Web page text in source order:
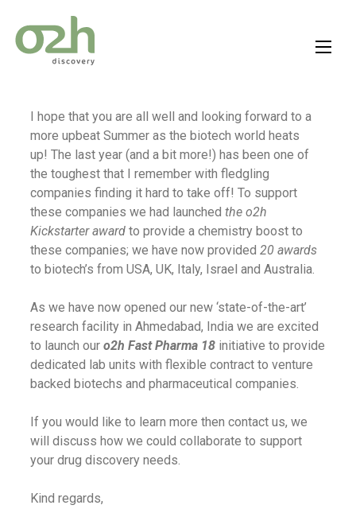
I hope that you are all well and looking forward to a
more upbeat Summer as the biotech world heats
up! The last year (and a bit more!) has been one of
the toughest that I remember with fledgling
companies finding it hard to take off! To support
these companies we had launched the o2h
Kickstarter award to provide a chemistry boost to
these companies; we have now provided 20 awards
to biotech’s from USA, UK, Italy, Israel and Australia.
As we have now opened our new ‘state-of-the-art’
research facility in Ahmedabad, India we are excited
to launch our o2h Fast Pharma 18 initiative to provide
dedicated lab units with flexible contract to venture
backed biotechs and pharmaceutical companies.
If you would like to learn more then contact us, we
will discuss how we could collaborate to support
your drug discovery needs.
Kind regards,